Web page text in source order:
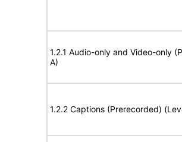
1.2.1 Audio-only and Video-only
A)
1.2.2 Captions (Prerecorded)